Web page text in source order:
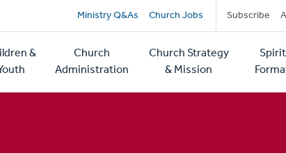
Secondary
navigation
Ministry Q&As Church Jobs Subscribe
&
Church
Administration
Church Strategy
& Mission